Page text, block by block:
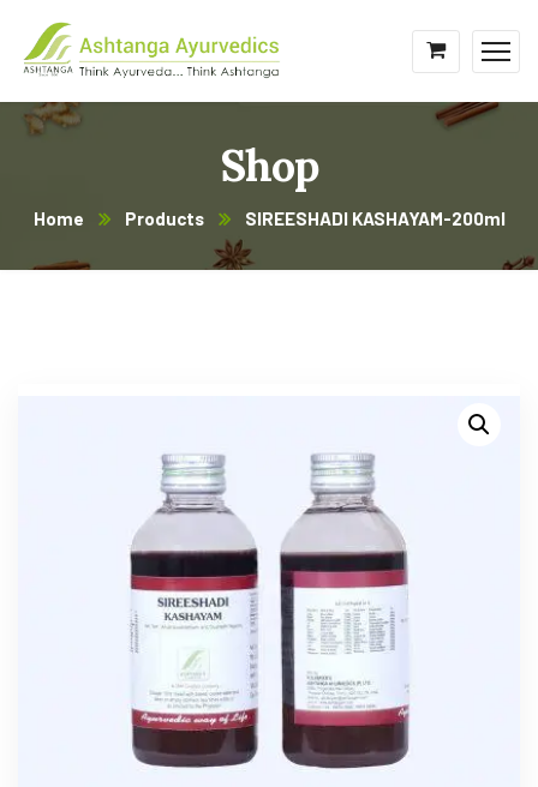
Shop
Home Products SIREESHADI KASHAYAM-200ml